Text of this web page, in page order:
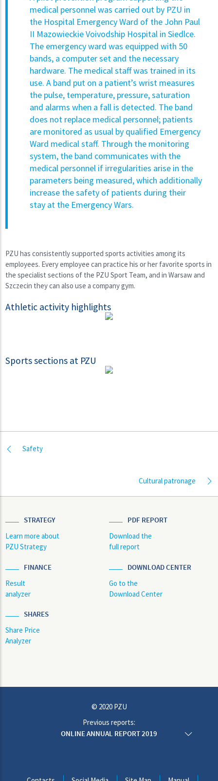
medical personnel was carried out by PZU in
the Hospital Emergency Ward of the John Paul
II Mazowieckie Voivodship Hospital in Siedlce.
The emergency ward was equipped with 50
bands, a computer set and the necessary
hardware. The medical staff was trained in its
use. A band put on a patient’s wrist measures
the pulse, temperature, pressure, saturation
and alarms when a fall is detected. The band
does not replace medical personnel; patients
are monitored as usual by qualified Emergency
Ward medical staff. Through the monitoring
system, the band communicates with the
medical personnel if irregularities arise in the
parameters being measured, which additionally
increase the safety of patients during their
stay at the Emergency Wars.
PZU has consistently supported sports activities among its
employees. Every employee can practice his or her favorite sports in
the specialist sections of the PZU Sport Team, and in Warsaw and
Szczecin they can also use a company gym.
Athletic activity highlights
Sports sections at PZU
Safety
Cultural patronage
STRATEGY
Learn more about
PZU Strategy
PDF REPORT
Download the
full report
FINANCE
Result
analyzer
DOWNLOAD CENTER
Go to the
Download Center
SHARES
Share Price
Analyzer
© 2020 PZU
Previous reports:
ONLINE ANNUAL REPORT 2019
ONLINE ANNUAL REPORT 2015